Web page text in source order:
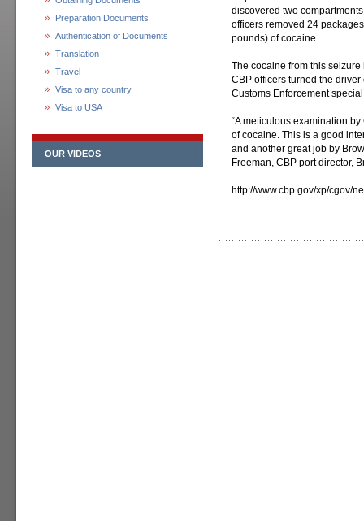
Preparation Documents
Authentication of Documents
Translation
Travel
Visa to any country
Visa to USA
OUR VIDEOS
discovered two
officers removed 24
pounds) of cocaine.
The cocaine from this
CBP officers turned the
Customs Enforcement
“A meticulous examination
of cocaine. This is a good
and another great job by
Freeman, CBP port director,
http://www.cbp.gov/xp/cgov/